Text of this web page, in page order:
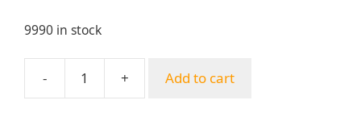
9990 in stock
-
Vibration-
+ Add to cart